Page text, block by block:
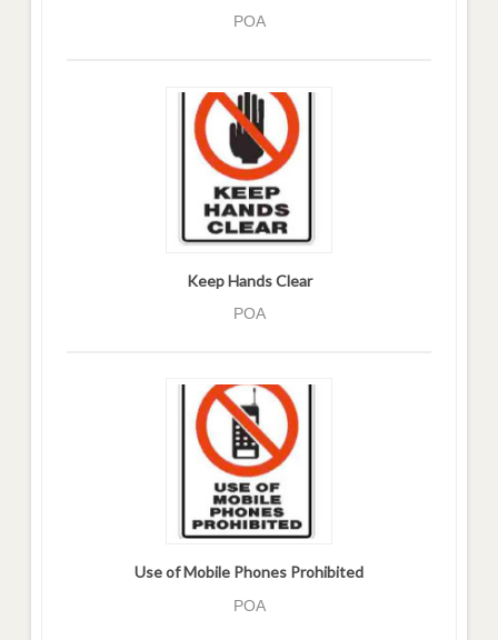
POA
Keep Hands Clear
POA
Use of Mobile Phones Prohibited
POA